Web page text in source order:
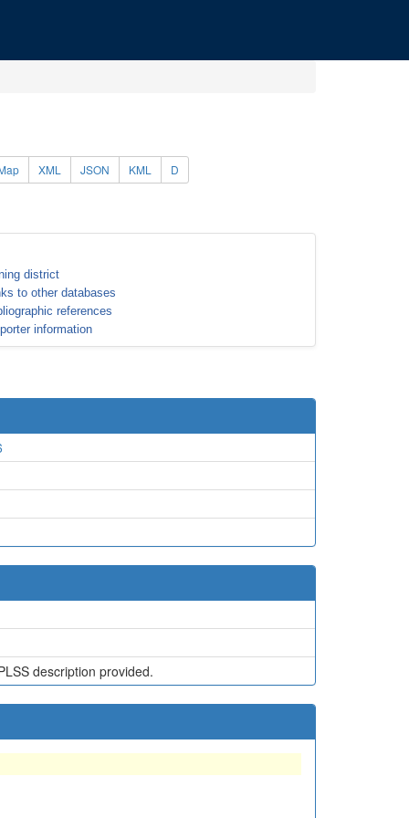
XML JSON KML D
district
to other databases
references
information
description provided.